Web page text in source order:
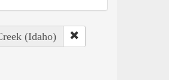
(Idaho)